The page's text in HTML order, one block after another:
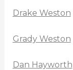
Drake Weston
Grady Weston
Dan Hayworth